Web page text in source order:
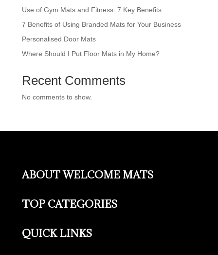
Use of Gym Mats and Fitness: 7 Key Benefits
7 Benefits of Using Branded Mats for Your Business
Personalised Door Mats
Where Should I Put Floor Mats in My Home?
Recent Comments
No comments to show.
ABOUT WELCOME MATS
TOP CATEGORIES
QUICK LINKS